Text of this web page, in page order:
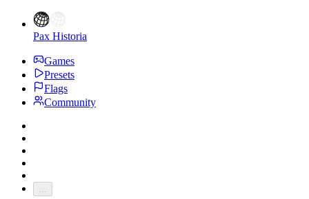
Pax Historia
Games
Presets
Flags
Community
...